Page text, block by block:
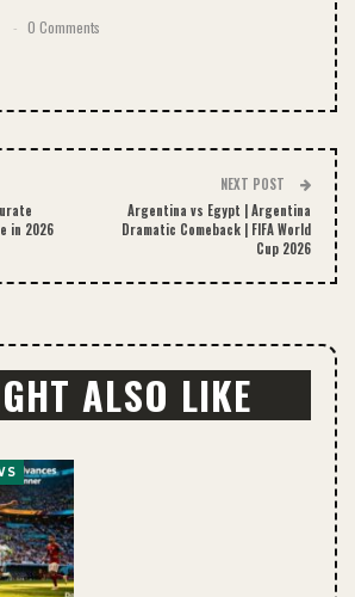
0 Comments
in 2026
NEXT POST
Argentina vs Egypt | Argentina
Dramatic Comeback | FIFA World
Cup 2026
ALSO LIKE